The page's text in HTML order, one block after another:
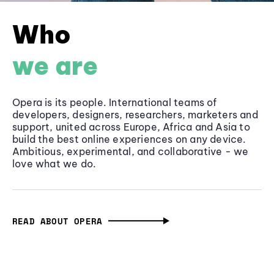
Who
we are
Opera is its people. International teams of
developers, designers, researchers, marketers and
support, united across Europe, Africa and Asia to
build the best online experiences on any device.
Ambitious, experimental, and collaborative - we
love what we do.
READ ABOUT OPERA